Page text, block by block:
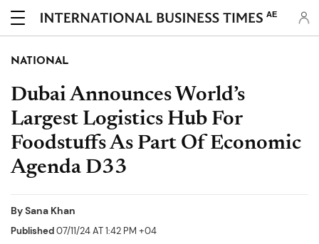
AE
NATIONAL
Dubai Announces World’s
Largest Logistics Hub For
Foodstuffs As Part Of Economic
Agenda D33
BySana Khan
Published07/11/24 AT 1:42 PM +04